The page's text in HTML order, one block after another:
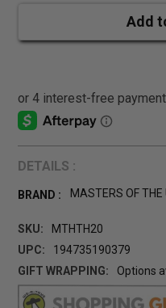
Add
DETAILS :
BRAND : MASTERS OF THE
SKU:
MTHTH20
UPC:
194735190379
GIFT WRAPPING:
Options
CURRENT